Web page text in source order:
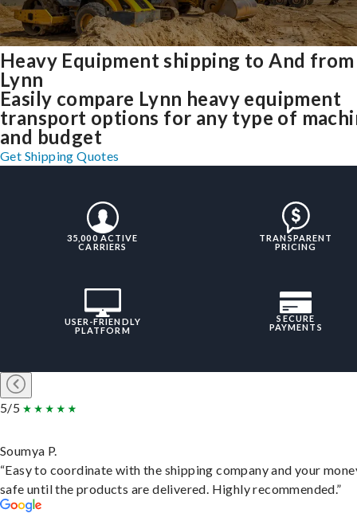
Heavy Equipment shipping to And from
Lynn
Easily compare Lynn heavy equipment
transport options for any type of
and budget
Get Shipping Quotes
35,000 ACTIVE
CARRIERS
TRANSPARENT
PRICING
USER-FRIENDLY
PLATFORM
SECURE
PAYMENTS
5/5
Soumya P.
“Easy to coordinate with the shipping company and your
safe until the products are delivered. Highly recommended.”